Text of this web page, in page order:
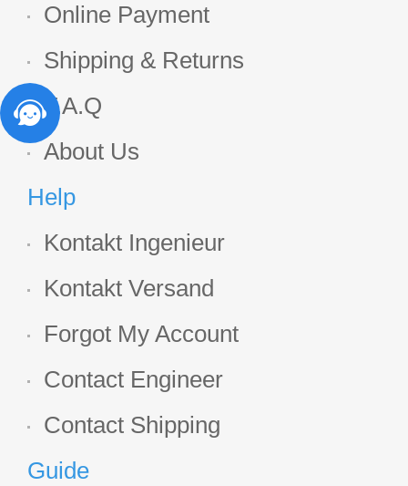
Online Payment
Shipping & Returns
F.A.Q
About Us
Help
Kontakt Ingenieur
Kontakt Versand
Forgot My Account
Contact Engineer
Contact Shipping
Guide